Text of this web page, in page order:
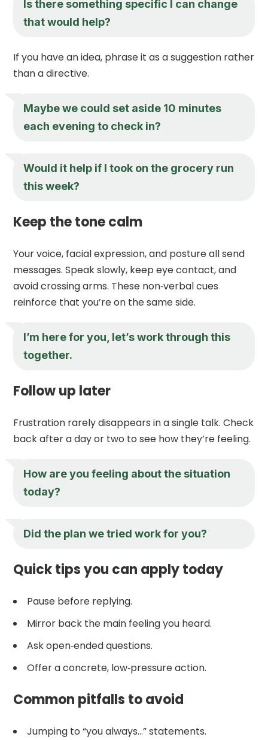
Is there something specific I can change
that would help?
If you have an idea, phrase it as a suggestion rather
than a directive.
Maybe we could set aside 10 minutes
each evening to check in?
Would it help if I took on the grocery run
this week?
Keep the tone calm
Your voice, facial expression, and posture all send
messages. Speak slowly, keep eye contact, and
avoid crossing arms. These non‑verbal cues
reinforce that you’re on the same side.
I’m here for you, let’s work through this
together.
Follow up later
Frustration rarely disappears in a single talk. Check
back after a day or two to see how they’re feeling.
How are you feeling about the situation
today?
Did the plan we tried work for you?
Quick tips you can apply today
Pause before replying.
Mirror back the main feeling you heard.
Ask open‑ended questions.
Offer a concrete, low‑pressure action.
Common pitfalls to avoid
Jumping to “you always…” statements.